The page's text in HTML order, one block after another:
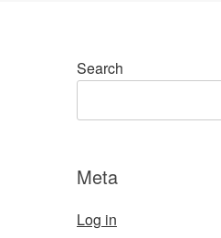
Search
Meta
Log in